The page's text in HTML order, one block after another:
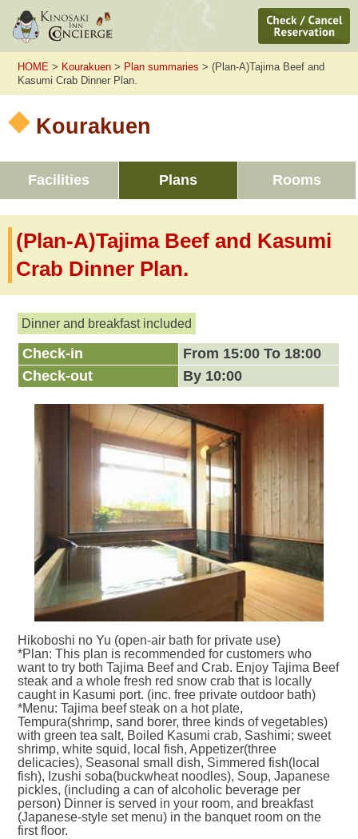
HOME > Kourakuen > Plan summaries > (Plan-A)Tajima Beef and
Kasumi Crab Dinner Plan.
Kourakuen
Facilities Plans Rooms
(Plan-A)Tajima Beef and Kasumi
Crab Dinner Plan.
Dinner and breakfast included
Check-in
From 15:00 To 18:00
Check-out
By 10:00
Hikoboshi no Yu (open-air bath for private use)
*Plan: This plan is recommended for customers who
want to try both Tajima Beef and Crab. Enjoy Tajima Beef
steak and a whole fresh red snow crab that is locally
caught in Kasumi port. (inc. free private outdoor bath)
*Menu: Tajima beef steak on a hot plate,
Tempura(shrimp, sand borer, three kinds of vegetables)
with green tea salt, Boiled Kasumi crab, Sashimi; sweet
shrimp, white squid, local fish, Appetizer(three
delicacies), Seasonal small dish, Simmered fish(local
fish), Izushi soba(buckwheat noodles), Soup, Japanese
pickles, (including a can of alcoholic beverage per
person) Dinner is served in your room, and breakfast
(Japanese-style set menu) in the banquet room on the
first floor.